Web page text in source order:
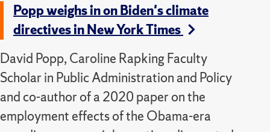
Popp weighs in on Biden's climate
directives in New York Times
David Popp, Caroline Rapking Faculty
Scholar in Public Administration and Policy
and co-author of a 2020 paper on the
employment effects of the Obama-era